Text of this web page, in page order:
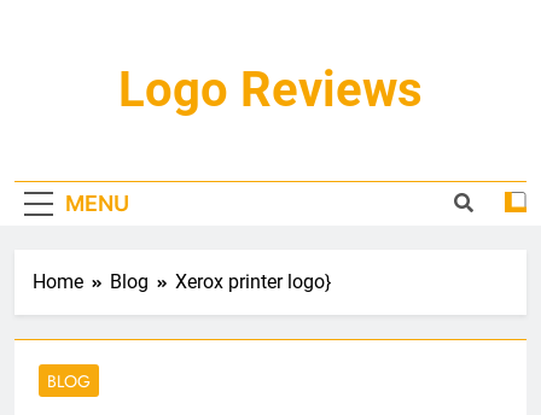
Logo Reviews
MENU
Home Blog Xerox printer logo}
BLOG